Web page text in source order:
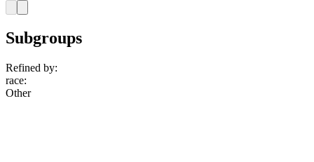
Subgroups
Refined by:
race:
Other